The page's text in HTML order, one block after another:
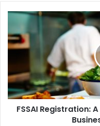
FSSAI Registration: